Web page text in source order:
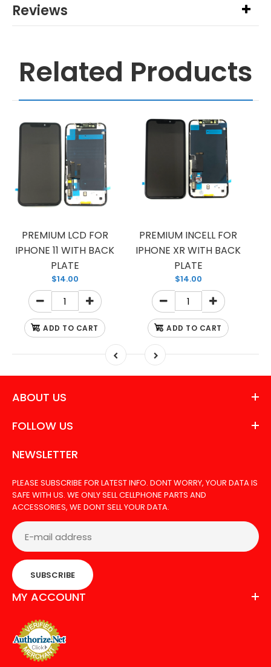
Reviews
Related Products
PREMIUM LCD FOR
IPHONE 11 WITH BACK
PLATE
$14.00
ADD TO CART
PREMIUM INCELL FOR
IPHONE XR WITH BACK
PLATE
$14.00
ADD TO CART
ABOUT US
FOLLOW US
NEWSLETTER
PLEASE SUBSCRIBE FOR LATEST INFO. DONT WORRY, YOUR DATA IS
SAFE WITH US. WE ONLY SELL CELLPHONE PARTS AND
ACCESSORIES, WE DONT SELL YOUR DATA.
SUBSCRIBE
MY ACCOUNT